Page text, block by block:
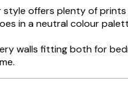
offers plenty of
in a neutral colour
walls fitting both for